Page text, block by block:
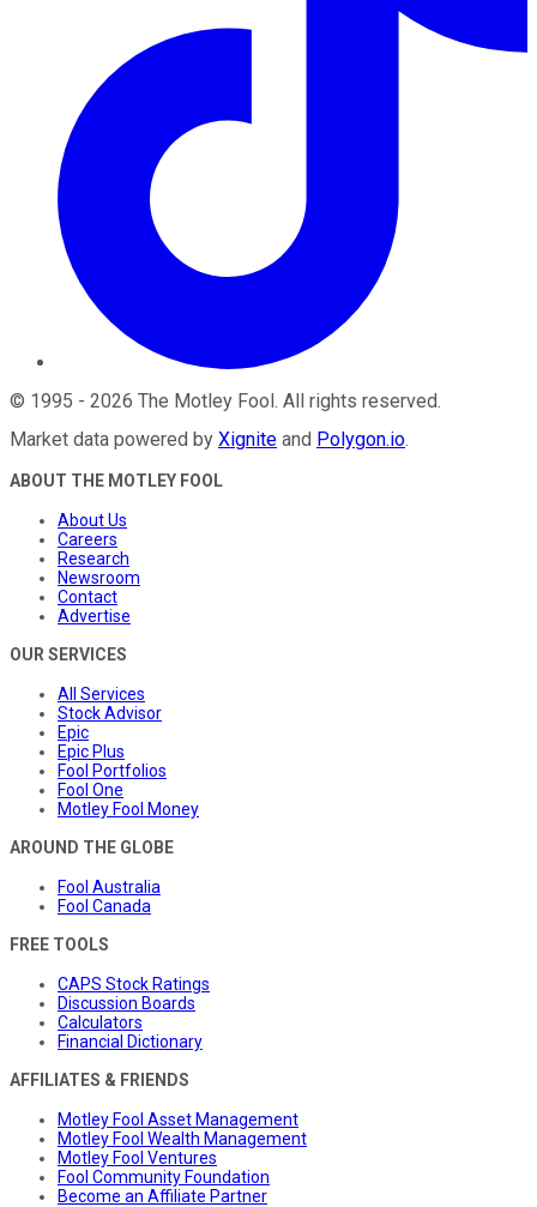
© 1995 - 2026 The Motley Fool. All rights reserved.
Market data powered by Xignite and Polygon.io.
ABOUT THE MOTLEY FOOL
About Us
Careers
Research
Newsroom
Contact
Advertise
OUR SERVICES
All Services
Stock Advisor
Epic
Epic Plus
Fool Portfolios
Fool One
Motley Fool Money
AROUND THE GLOBE
Fool Australia
Fool Canada
FREE TOOLS
CAPS Stock Ratings
Discussion Boards
Calculators
Financial Dictionary
AFFILIATES & FRIENDS
Motley Fool Asset Management
Motley Fool Wealth Management
Motley Fool Ventures
Fool Community Foundation
Become an Affiliate Partner